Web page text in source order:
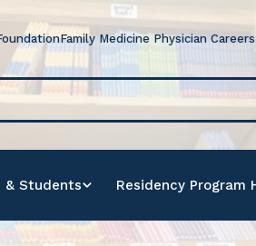
Family Medicine Physician Careers
& Students Residency Program